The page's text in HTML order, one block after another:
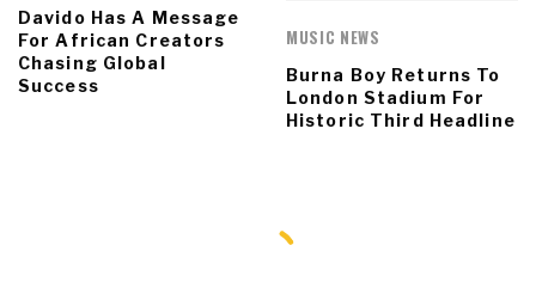
Davido Has A Message
For African Creators
Chasing Global
Success
MUSIC NEWS
Burna Boy Returns To
London Stadium For
Historic Third Headline